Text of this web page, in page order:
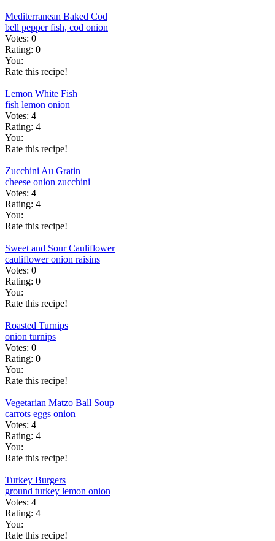
Mediterranean Baked Cod
bell pepperfish, cod onion
Votes: 0
Rating: 0
You:
Rate this recipe!
Lemon White Fish
fish lemon onion
Votes: 4
Rating: 4
You:
Rate this recipe!
Zucchini Au Gratin
cheese onion zucchini
Votes: 4
Rating: 4
You:
Rate this recipe!
Sweet and Sour Cauliflower
caulifloweronion raisins
Votes: 0
Rating: 0
You:
Rate this recipe!
Roasted Turnips
onion turnips
Votes: 0
Rating: 0
You:
Rate this recipe!
Vegetarian Matzo Ball Soup
carrots eggs onion
Votes: 4
Rating: 4
You:
Rate this recipe!
Turkey Burgers
ground turkey lemon onion
Votes: 4
Rating: 4
You:
Rate this recipe!